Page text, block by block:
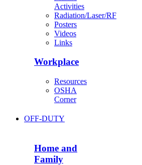
Activities
Radiation/Laser/RF
Posters
Videos
Links
Workplace
Resources
OSHA
Corner
OFF-DUTY
Home and
Family